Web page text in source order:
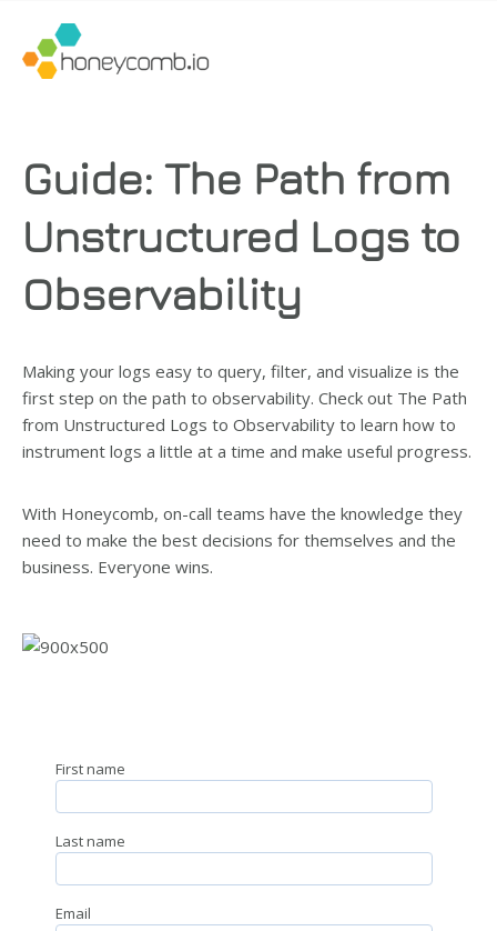
Guide: The Path from
Unstructured Logs to
Observability
Making your logs easy to query, filter, and visualize is the
first step on the path to observability. Check out The Path
from Unstructured Logs to Observability to learn how to
instrument logs a little at a time and make useful progress.
With Honeycomb, on-call teams have the knowledge they
need to make the best decisions for themselves and the
business. Everyone wins.
First name
Last name
Email